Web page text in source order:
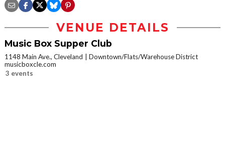
VENUE DETAILS
Music Box Supper Club
1148 Main Ave., Cleveland
Downtown/Flats/Warehouse District
musicboxcle.com
3 events